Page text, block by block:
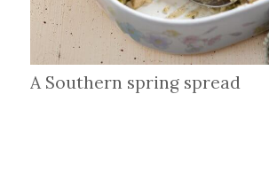
A Southern spring spread